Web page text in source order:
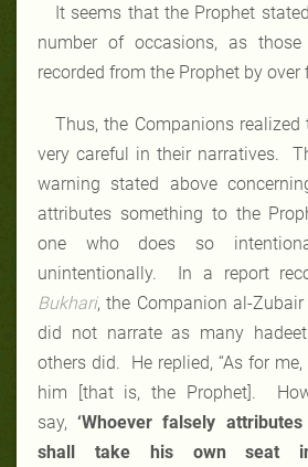
It seems that the Prophet
number of occasions, as
recorded from the Prophet by
Thus, the Companions
very careful in their narratives.
warning stated above
attributes something to the
one who does so
unintentionally. In a report
Bukhari, the Companion al-
did not narrate as many
others did. He replied, “As for
him [that is, the Prophet].
say,‘Whoever falsely
shall take his own seat